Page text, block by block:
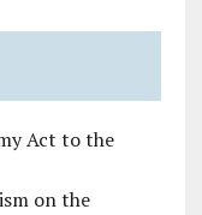
Act to the
on the